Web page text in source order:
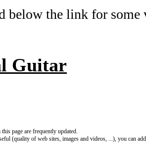
below the link for
Guitar
page are frequently updated.
(quality of web sites, images and videos, ...), you can